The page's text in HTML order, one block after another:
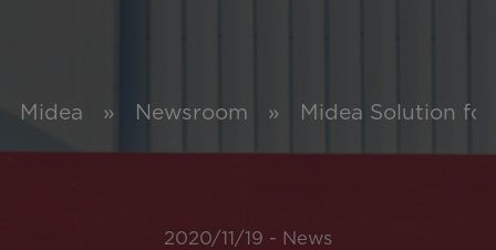
Midea » Newsroom » Midea Solution
2020/11/19 - News